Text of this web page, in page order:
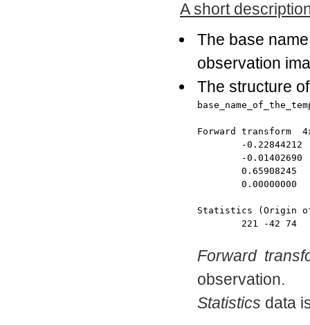
A short
The base
observation
The structure
Forward transform
Statistics (Origin
Forward
observation.
Statistics data